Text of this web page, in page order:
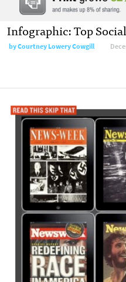
Infographic: Top
byCourtney Lowery Cowgill